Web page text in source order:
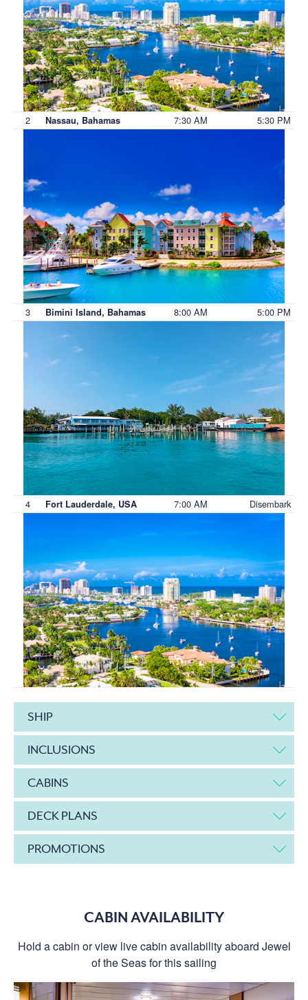
2 Nassau, Bahamas 7:30 AM 5:30 PM
3 Bimini Island, Bahamas 8:00 AM 5:00 PM
4 Fort Lauderdale, USA 7:00 AM Disembark
SHIP
INCLUSIONS
CABINS
DECK PLANS
PROMOTIONS
CABIN AVAILABILITY
Hold a cabin or view live cabin availability aboard Jewel
of the Seas for this sailing